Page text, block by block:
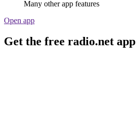
Many other app features
Open app
Get the free radio.net app